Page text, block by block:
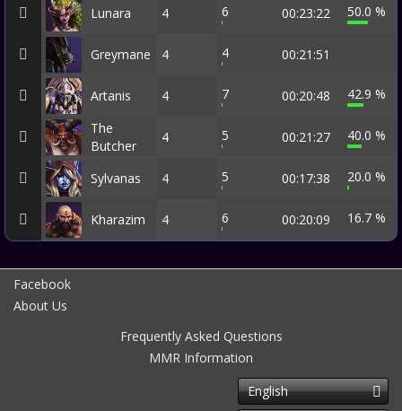
Lunara 4 6 00:23:22 50.0 %
Greymane 4 4 00:21:51
Artanis 4 7 00:20:48
42.9 %
The
Butcher
4 5 00:21:27 40.0 %
Sylvanas 4 5 00:17:38 20.0 %
Kharazim 4 6 00:20:09 16.7 %
Facebook
About Us
Frequently Asked Questions
MMR Information
English